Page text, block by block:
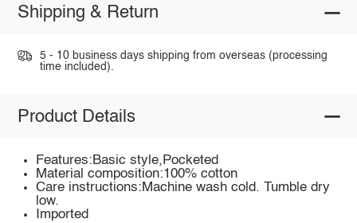
Shipping & Return
5 - 10 business days shipping from overseas (processing
time included).
Product Details
Features:Basic style,Pocketed
Material composition:100% cotton
Care instructions:Machine wash cold. Tumble dry
low.
Imported